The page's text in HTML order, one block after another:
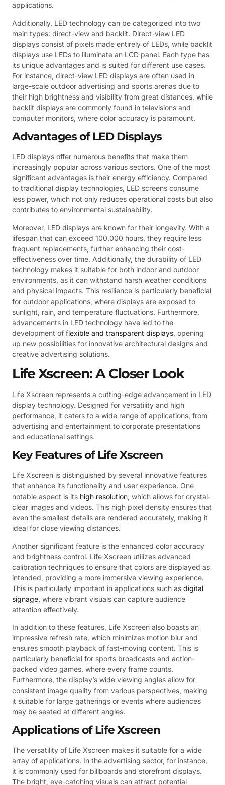
applications.
Additionally, LED technology can be categorized into two
main types: direct-view and backlit. Direct-view LED
displays consist of pixels made entirely of LEDs, while backlit
displays use LEDs to illuminate an LCD panel. Each type has
its unique advantages and is suited for different use cases.
For instance, direct-view LED displays are often used in
large-scale outdoor advertising and sports arenas due to
their high brightness and visibility from great distances, while
backlit displays are commonly found in televisions and
computer monitors, where color accuracy is paramount.
Advantages of LED Displays
LED displays offer numerous benefits that make them
increasingly popular across various sectors. One of the most
significant advantages is their energy efficiency. Compared
to traditional display technologies, LED screens consume
less power, which not only reduces operational costs but also
contributes to environmental sustainability.
Moreover, LED displays are known for their longevity. With a
lifespan that can exceed 100,000 hours, they require less
frequent replacements, further enhancing their cost-
effectiveness over time. Additionally, the durability of LED
technology makes it suitable for both indoor and outdoor
environments, as it can withstand harsh weather conditions
and physical impacts. This resilience is particularly beneficial
for outdoor applications, where displays are exposed to
sunlight, rain, and temperature fluctuations. Furthermore,
advancements in LED technology have led to the
development of flexible and transparent displays, opening
up new possibilities for innovative architectural designs and
creative advertising solutions.
Life Xscreen: A Closer Look
Life Xscreen represents a cutting-edge advancement in LED
display technology. Designed for versatility and high
performance, it caters to a wide range of applications, from
advertising and entertainment to corporate presentations
and educational settings.
Key Features of Life Xscreen
Life Xscreen is distinguished by several innovative features
that enhance its functionality and user experience. One
notable aspect is its high resolution, which allows for crystal-
clear images and videos. This high pixel density ensures that
even the smallest details are rendered accurately, making it
ideal for close viewing distances.
Another significant feature is the enhanced color accuracy
and brightness control. Life Xscreen utilizes advanced
calibration techniques to ensure that colors are displayed as
intended, providing a more immersive viewing experience.
This is particularly important in applications such as digital
signage, where vibrant visuals can capture audience
attention effectively.
In addition to these features, Life Xscreen also boasts an
impressive refresh rate, which minimizes motion blur and
ensures smooth playback of fast-moving content. This is
particularly beneficial for sports broadcasts and action-
packed video games, where every frame counts.
Furthermore, the display’s wide viewing angles allow for
consistent image quality from various perspectives, making
it suitable for large gatherings or events where audiences
may be seated at different angles.
Applications of Life Xscreen
The versatility of Life Xscreen makes it suitable for a wide
array of applications. In the advertising sector, for instance,
it is commonly used for billboards and storefront displays.
The bright, eye-catching visuals can attract potential